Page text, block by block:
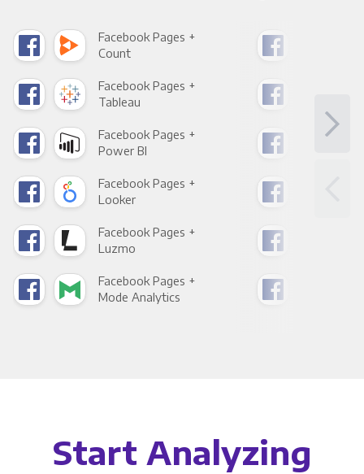
Facebook Pages +
Count
Facebook Pages +
Tableau
Facebook Pages +
Power BI
Facebook Pages +
Looker
Facebook Pages +
Luzmo
Facebook Pages +
Mode Analytics
Start Analyzing